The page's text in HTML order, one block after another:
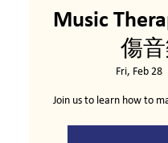
Music
傷
Fri, Feb 28
Join us to learn how to